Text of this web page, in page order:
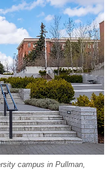
campus in Pullman,